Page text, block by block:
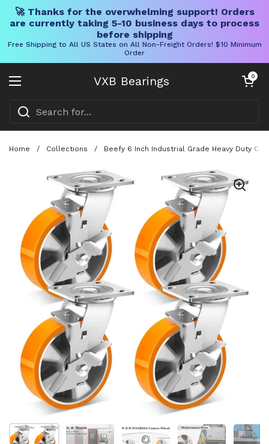
🚀 Thanks for the overwhelming support! Orders
are currently taking 5-10 business days to process
before shipping
Free Shipping to All US States on All Non-Freight Orders! $10 Minimum
Order
VXB Bearings
Open menu
Open cart
0
Home / Collections / Beefy 6 Inch Industrial Grade Heavy Duty
Show slide 1 Show slide 2 Show slide 3 Show slide 4